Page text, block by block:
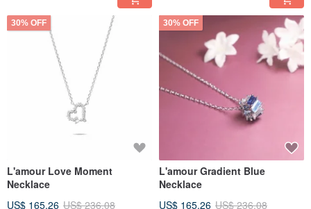
30% OFF
L'amour Love Moment
Necklace
US$ 165.26 US$ 236.08
30% OFF
L'amour Gradient Blue
Necklace
US$ 165.26 US$ 236.08